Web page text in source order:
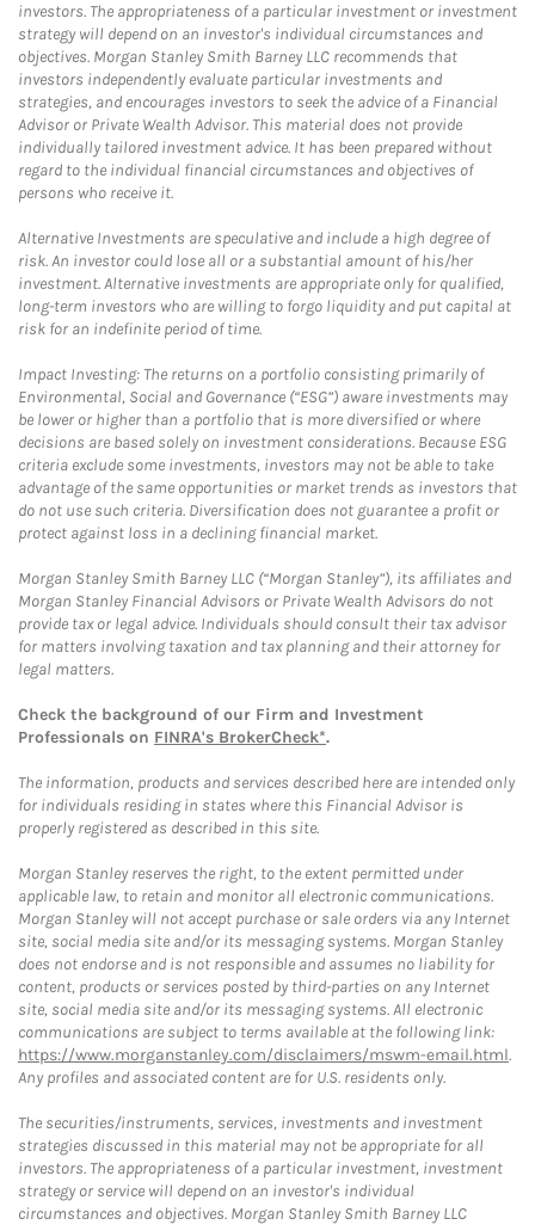
investors. The appropriateness of a particular investment or investment
strategy will depend on an investor's individual circumstances and
objectives. Morgan Stanley Smith Barney LLC recommends that
investors independently evaluate particular investments and
strategies, and encourages investors to seek the advice of a Financial
Advisor or Private Wealth Advisor. This material does not provide
individually tailored investment advice. It has been prepared without
regard to the individual financial circumstances and objectives of
persons who receive it.
Alternative Investments are speculative and include a high degree of
risk. An investor could lose all or a substantial amount of his/her
investment. Alternative investments are appropriate only for qualified,
long-term investors who are willing to forgo liquidity and put capital at
risk for an indefinite period of time.
Impact Investing: The returns on a portfolio consisting primarily of
Environmental, Social and Governance (“ESG”) aware investments may
be lower or higher than a portfolio that is more diversified or where
decisions are based solely on investment considerations. Because ESG
criteria exclude some investments, investors may not be able to take
advantage of the same opportunities or market trends as investors that
do not use such criteria. Diversification does not guarantee a profit or
protect against loss in a declining financial market.
Morgan Stanley Smith Barney LLC (“Morgan Stanley”), its affiliates and
Morgan Stanley Financial Advisors or Private Wealth Advisors do not
provide tax or legal advice. Individuals should consult their tax advisor
for matters involving taxation and tax planning and their attorney for
legal matters.
Check the background of our Firm and Investment
Professionals on FINRA's BrokerCheck*.
The information, products and services described here are intended only
for individuals residing in states where this Financial Advisor is
properly registered as described in this site.
Morgan Stanley reserves the right, to the extent permitted under
applicable law, to retain and monitor all electronic communications.
Morgan Stanley will not accept purchase or sale orders via any Internet
site, social media site and/or its messaging systems. Morgan Stanley
does not endorse and is not responsible and assumes no liability for
content, products or services posted by third-parties on any Internet
site, social media site and/or its messaging systems. All electronic
communications are subject to terms available at the following link:
https://www.morganstanley.com/disclaimers/mswm-email.html.
Any profiles and associated content are for U.S. residents only.
The securities/instruments, services, investments and investment
strategies discussed in this material may not be appropriate for all
investors. The appropriateness of a particular investment, investment
strategy or service will depend on an investor's individual
circumstances and objectives. Morgan Stanley Smith Barney LLC